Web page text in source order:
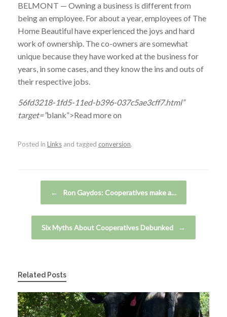
BELMONT — Owning a business is different from
being an employee. For about a year, employees of The
Home Beautiful have experienced the joys and hard
work of ownership. The co-owners are somewhat
unique because they have worked at the business for
years, in some cases, and they know the ins and outs of
their respective jobs.
56fd3218-1fd5-11ed-b396-037c5ae3cff7.html”
target=”blank”>Read more on
Posted in Links and tagged conversion.
← Ron Gaydos: Cooperatives make a…
Six Myths About Cooperatives Debunked →
Related Posts